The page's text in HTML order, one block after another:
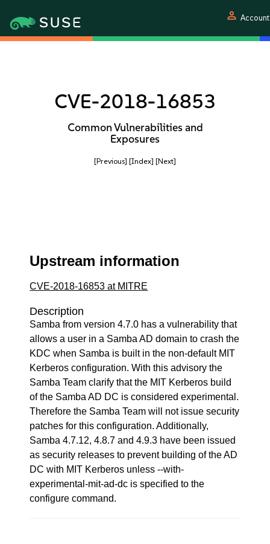
person Account
CVE-2018-16853
Common Vulnerabilities and
Exposures
[Previous] [Index] [Next]
Upstream information
CVE-2018-16853 at MITRE
Description
Samba from version 4.7.0 has a vulnerability that
allows a user in a Samba AD domain to crash the
KDC when Samba is built in the non-default MIT
Kerberos configuration. With this advisory the
Samba Team clarify that the MIT Kerberos build
of the Samba AD DC is considered experimental.
Therefore the Samba Team will not issue security
patches for this configuration. Additionally,
Samba 4.7.12, 4.8.7 and 4.9.3 have been issued
as security releases to prevent building of the AD
DC with MIT Kerberos unless --with-
experimental-mit-ad-dc is specified to the
configure command.